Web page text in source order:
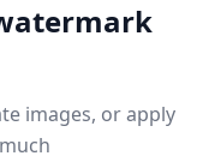
images, or apply